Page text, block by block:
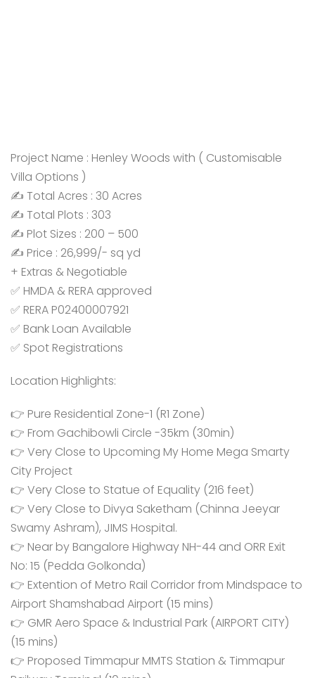
Project Name : Henley Woods with ( Customisable
Villa Options )
✍️ Total Acres : 30 Acres
✍️ Total Plots : 303
✍️ Plot Sizes : 200 – 500
✍️ Price : 26,999/- sq yd
+ Extras & Negotiable
✅ HMDA & RERA approved
✅ RERA P02400007921
✅ Bank Loan Available
✅ Spot Registrations
Location Highlights:
👉 Pure Residential Zone-1 (R1 Zone)
👉 From Gachibowli Circle -35km (30min)
👉 Very Close to Upcoming My Home Mega Smarty
City Project
👉 Very Close to Statue of Equality (216 feet)
👉 Very Close to Divya Saketham (Chinna Jeeyar
Swamy Ashram), JIMS Hospital.
👉 Near by Bangalore Highway NH-44 and ORR Exit
No: 15 (Pedda Golkonda)
👉 Extention of Metro Rail Corridor from Mindspace to
Airport Shamshabad Airport (15 mins)
👉 GMR Aero Space & Industrial Park (AIRPORT CITY)
(15 mins)
👉 Proposed Timmapur MMTS Station & Timmapur